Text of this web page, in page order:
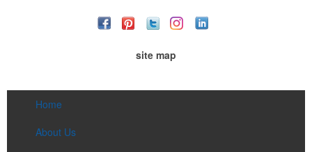
site map
Home
About Us